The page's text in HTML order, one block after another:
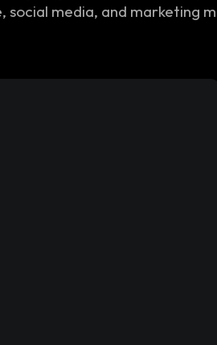
social media, and marketing